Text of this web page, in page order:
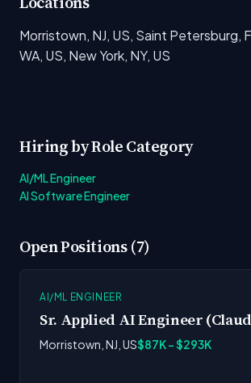
Morristown, NJ, US, Saint Petersburg,
WA, US, New York, NY, US
Hiring by Role Category
AI/ML Engineer
AI Software Engineer
Open Positions (7)
AI/ML ENGINEER
Sr. Applied AI Engineer
Morristown, NJ, US$87K - $293K